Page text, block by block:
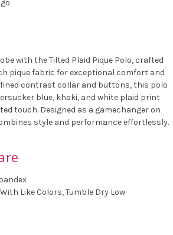
with the Tilted Plaid Pique Polo, crafted
pique fabric for exceptional comfort and
contrast collar and buttons, this polo
blue, khaki, and white plaid print
touch. Designed as a gamechanger on
style and performance effortlessly.
Like Colors, Tumble Dry Low